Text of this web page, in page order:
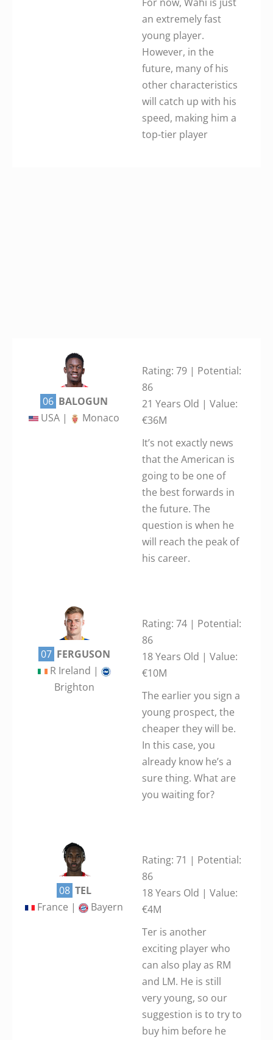
an extremely fast
young player.
However, in the
future, many of his
other characteristics
will catch up with his
speed, making him a
top-tier player
06 BALOGUN
USA |
Monaco
Rating: 79 | Potential:
86
21 Years Old | Value:
€36M
It’s not exactly news
that the American is
going to be one of
the best forwards in
the future. The
question is when he
will reach the peak of
his career.
07 FERGUSON
R Ireland |
Brighton
Rating: 74 | Potential:
86
18 Years Old | Value:
€10M
The earlier you sign a
young prospect, the
cheaper they will be.
In this case, you
already know he’s a
sure thing. What are
you waiting for?
08 TEL
France |
Bayern
Rating: 71 | Potential:
86
18 Years Old | Value:
€4M
Ter is another
exciting player who
can also play as RM
and LM. He is still
very young, so our
suggestion is to try to
buy him before he